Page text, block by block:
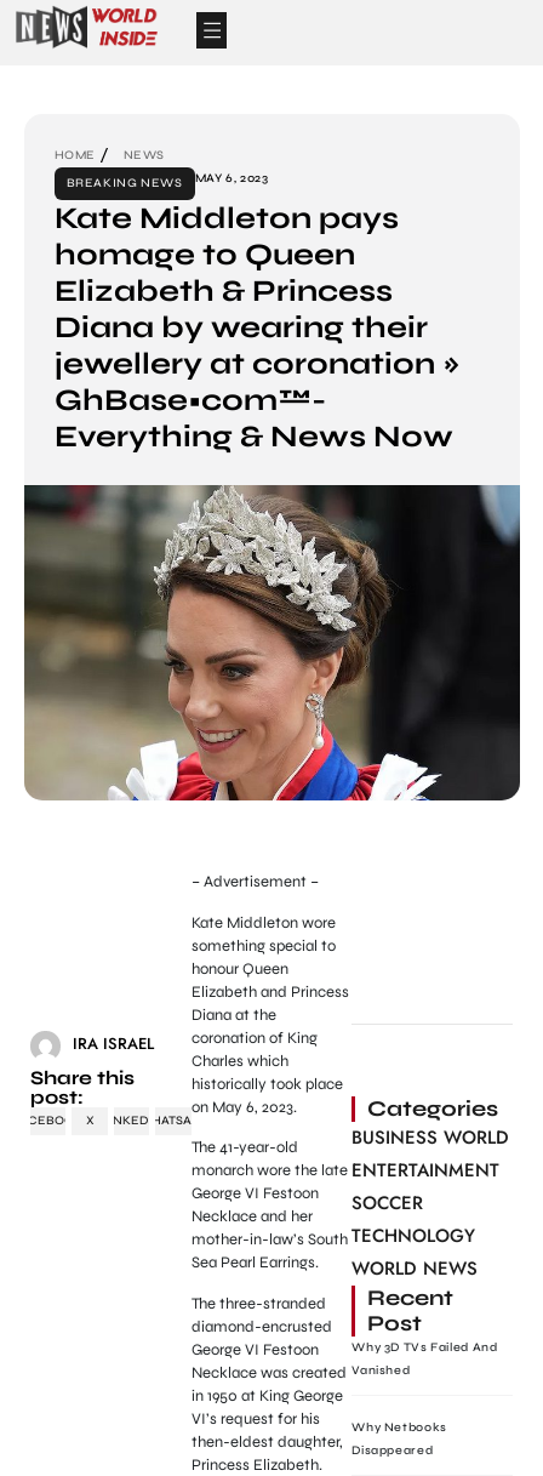
HOME
NEWS
BREAKING NEWS
MAY 6, 2023
Kate Middleton pays
homage to Queen
Elizabeth & Princess
Diana by wearing their
jewellery at coronation »
GhBase•com™-
Everything & News Now
IRA ISRAEL
Share this
post:
FACEBOOK X LINKEDINWHATSAPP
– Advertisement –
Kate Middleton wore
something special to
honour Queen
Elizabeth and Princess
Diana at the
coronation of King
Charles which
historically took place
on May 6, 2023.
The 41-year-old
monarch wore the late
George VI Festoon
Necklace and her
mother-in-law’s South
Sea Pearl Earrings.
The three-stranded
diamond-encrusted
George VI Festoon
Necklace was created
in 1950 at King George
VI’s request for his
then-eldest daughter,
Princess Elizabeth.
Categories
BUSINESS WORLD
ENTERTAINMENT
SOCCER
TECHNOLOGY
WORLD NEWS
Recent
Post
Why 3D TVs Failed And
Vanished
Why Netbooks
Disappeared